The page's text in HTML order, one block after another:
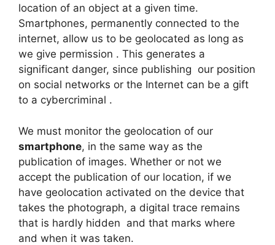
location of an object at a given time.
Smartphones, permanently connected to the
internet, allow us to be geolocated as long as
we give permission . This generates a
significant danger, since publishing our position
on social networks or the Internet can be a gift
to a cybercriminal .
We must monitor the geolocation of our
smartphone, in the same way as the
publication of images. Whether or not we
accept the publication of our location, if we
have geolocation activated on the device that
takes the photograph, a digital trace remains
that is hardly hidden and that marks where
and when it was taken.